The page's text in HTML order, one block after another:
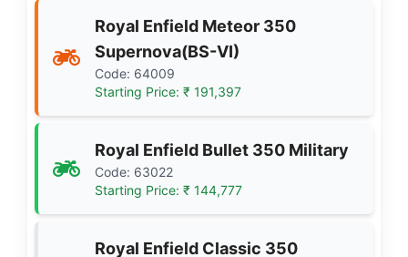
Royal Enfield Meteor 350
Supernova(BS-VI)
Code: 64009
Starting Price: ₹ 191,397
Royal Enfield Bullet 350 Military
Code: 63022
Starting Price: ₹ 144,777
Royal Enfield Classic 350